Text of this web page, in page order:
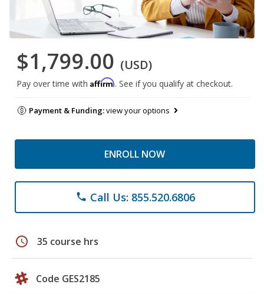
$1,799.00 (USD)
Pay over time with Affirm. See if you qualify at checkout.
Payment & Funding:view your options
ENROLL NOW
phone Call Us: 855.520.6806
schedule 35 course hrs
Code GES2185